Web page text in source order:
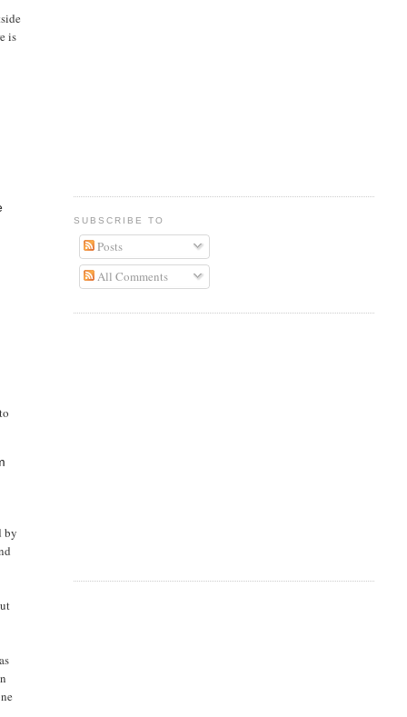
is
by
SUBSCRIBE TO
Posts
All Comments